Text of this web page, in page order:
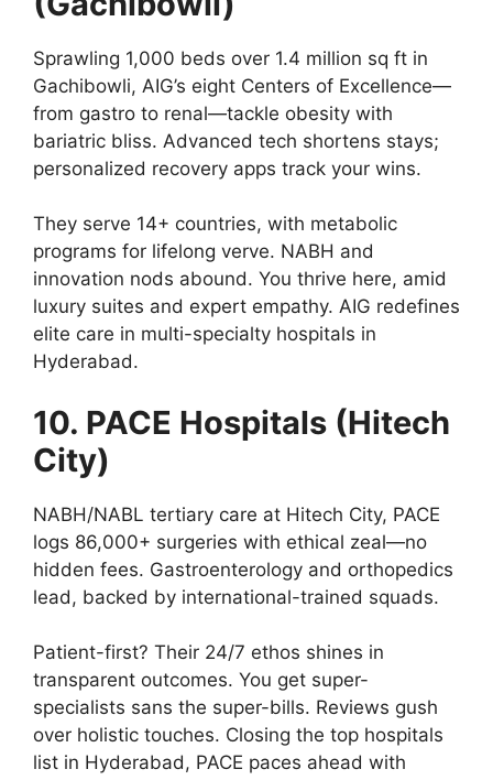
Sprawling 1,000 beds over 1.4 million sq ft in
Gachibowli, AIG’s eight Centers of Excellence—
from gastro to renal—tackle obesity with
bariatric bliss. Advanced tech shortens stays;
personalized recovery apps track your wins.
They serve 14+ countries, with metabolic
programs for lifelong verve. NABH and
innovation nods abound. You thrive here, amid
luxury suites and expert empathy. AIG redefines
elite care in multi-specialty hospitals in
Hyderabad.
10. PACE Hospitals (Hitech
City)
NABH/NABL tertiary care at Hitech City, PACE
logs 86,000+ surgeries with ethical zeal—no
hidden fees. Gastroenterology and orthopedics
lead, backed by international-trained squads.
Patient-first? Their 24/7 ethos shines in
transparent outcomes. You get super-
specialists sans the super-bills. Reviews gush
over holistic touches. Closing the top hospitals
list in Hyderabad, PACE paces ahead with